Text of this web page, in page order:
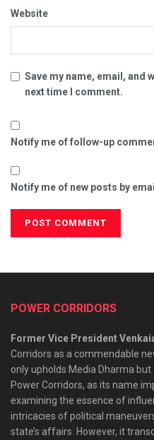
Website
Save my name, email, and
next time I comment.
Notify me of follow-up
Notify me of new posts by
POWER CORRIDORS
Former Vice President
Corridors as a commendable
only upholds Media Dharma
Power Corridors, as its name
examining the essence of
intricacies of political
state’s affairs. However, it